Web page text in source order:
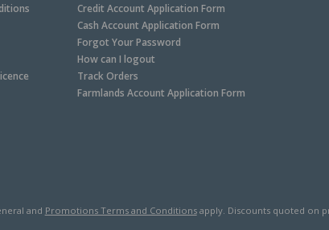
Credit Account Application Form
Cash Account Application Form
Forgot Your Password
How can I logout
Track Orders
Farmlands Account Application Form
and Promotions Terms and Conditionsapply. Discounts quoted on